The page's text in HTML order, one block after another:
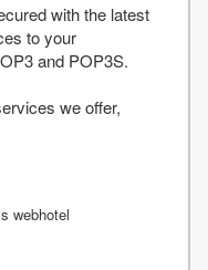
with the latest
to your
and POP3S.
we offer,